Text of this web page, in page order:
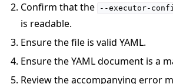
Confirm that the
--executor-
is readable.
Ensure the file is valid YAML.
Ensure the YAML document is a
Review the accompanying error